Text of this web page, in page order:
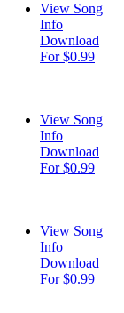
View Song
Info
Download
For $0.99
View Song
Info
Download
For $0.99
View Song
Info
Download
For $0.99